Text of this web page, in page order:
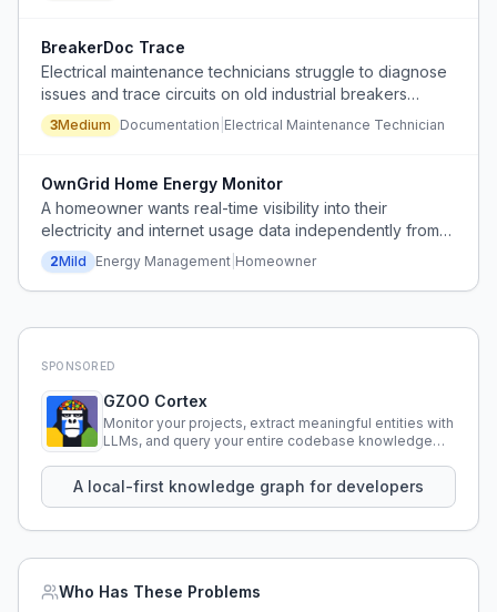
BreakerDoc Trace
Electrical maintenance technicians struggle to diagnose
issues and trace circuits on old industrial breakers
because documentation is outdated, incomplete, or
missing, leading to time-consuming manual investigation.
3Medium Documentation Electrical Maintenance Technician
OwnGrid Home Energy Monitor
A homeowner wants real-time visibility into their
electricity and internet usage data independently from
their utility provider, feeling that they lack access to their
own consumption information.
2Mild Energy Management Homeowner
SPONSORED
GZOO Cortex
Monitor your projects, extract meaningful entities with
LLMs, and query your entire codebase knowledge
A local-first knowledge graph for developers
Who Has These Problems